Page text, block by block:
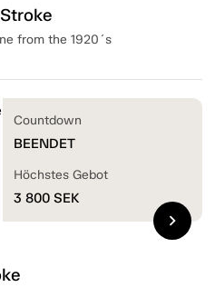
from the 1920´s
Countdown
BEENDET
Höchstes Gebot
3 800 SEK
chevron_right